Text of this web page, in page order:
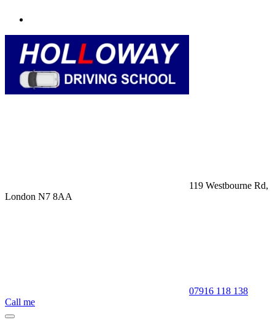
119 Westbourne Rd,
London N7 8AA
07916 118 138
Call me